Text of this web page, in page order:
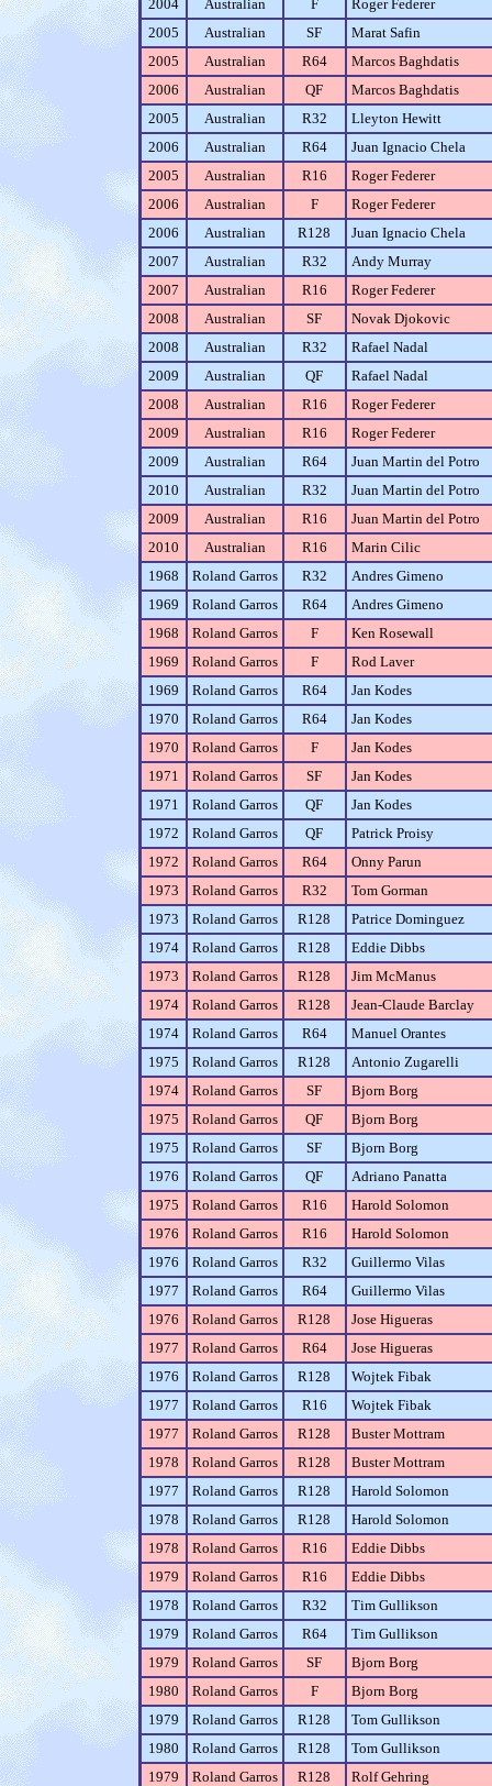
2004 Australian F
Roger Federer
2005
Australian SF
Marat Safin
2005
Australian R64
Marcos Baghdatis
2006
Australian QF
Marcos Baghdatis
2005
Australian R32
Lleyton Hewitt
2006
Australian R64
Juan Ignacio Chela
2005
Australian R16
Roger Federer
2006
Australian F
Roger Federer
2006
Australian R128
Juan Ignacio Chela
2007
Australian R32
Andy Murray
2007
Australian R16
Roger Federer
2008
Australian SF
Novak Djokovic
2008
Australian R32
Rafael Nadal
2009
Australian QF
Rafael Nadal
2008
Australian R16
Roger Federer
2009
Australian R16
Roger Federer
2009
Australian R64
Juan Martin del Potro
2010
Australian R32
Juan Martin del Potro
2009
Australian R16
Juan Martin del Potro
2010
Australian R16
Marin Cilic
1968
Roland Garros R32
Andres Gimeno
1969
Roland Garros R64
Andres Gimeno
1968
Roland Garros F
Ken Rosewall
1969
Roland Garros F
Rod Laver
1969
Roland Garros R64
Jan Kodes
1970
Roland Garros R64
Jan Kodes
1970
Roland Garros F
Jan Kodes
1971
Roland Garros SF
Jan Kodes
1971
Roland Garros QF
Jan Kodes
1972
Roland Garros QF
Patrick Proisy
1972
Roland Garros R64
Onny Parun
1973
Roland Garros R32
Tom Gorman
1973
Roland Garros R128
Patrice Dominguez
1974
Roland Garros R128
Eddie Dibbs
1973
Roland Garros R128
Jim McManus
1974
Roland Garros R128
Jean-Claude Barclay
1974
Roland Garros R64
Manuel Orantes
1975
Roland Garros R128
Antonio Zugarelli
1974
Roland Garros SF
Bjorn Borg
1975
Roland Garros QF
Bjorn Borg
1975
Roland Garros SF
Bjorn Borg
1976
Roland Garros QF
Adriano Panatta
1975
Roland Garros R16
Harold Solomon
1976
Roland Garros R16
Harold Solomon
1976
Roland Garros R32
Guillermo Vilas
1977
Roland Garros R64
Guillermo Vilas
1976
Roland Garros R128
Jose Higueras
1977
Roland Garros R64
Jose Higueras
1976
Roland Garros R128
Wojtek Fibak
1977
Roland Garros R16
Wojtek Fibak
1977
Roland Garros R128
Buster Mottram
1978
Roland Garros R128
Buster Mottram
1977
Roland Garros R128
Harold Solomon
1978
Roland Garros R128
Harold Solomon
1978
Roland Garros R16
Eddie Dibbs
1979
Roland Garros R16
Eddie Dibbs
1978
Roland Garros R32
Tim Gullikson
1979
Roland Garros R64
Tim Gullikson
1979
Roland Garros SF
Bjorn Borg
1980
Roland Garros F
Bjorn Borg
1979
Roland Garros R128
Tom Gullikson
1980
Roland Garros R128
Tom Gullikson
1979
Roland Garros R128
Rolf Gehring